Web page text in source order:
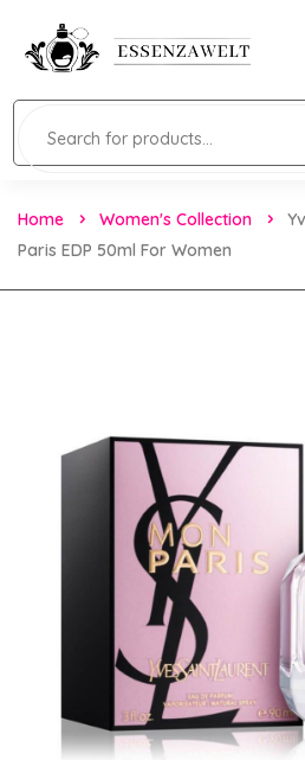
Home Women's Collection
Paris EDP 50ml For Women